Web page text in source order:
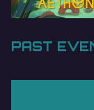
PAST